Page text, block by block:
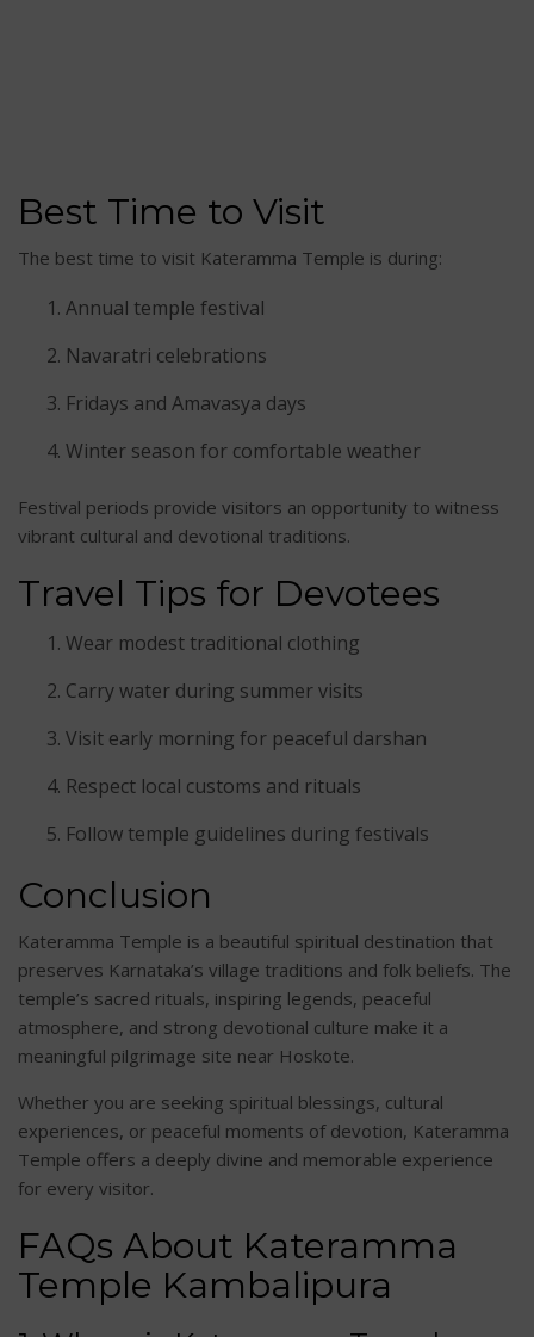
Best Time to Visit
The best time to visit Kateramma Temple is during:
Annual temple festival
Navaratri celebrations
Fridays and Amavasya days
Winter season for comfortable weather
Festival periods provide visitors an opportunity to witness
vibrant cultural and devotional traditions.
Travel Tips for Devotees
Wear modest traditional clothing
Carry water during summer visits
Visit early morning for peaceful darshan
Respect local customs and rituals
Follow temple guidelines during festivals
Conclusion
Kateramma Temple is a beautiful spiritual destination that
preserves Karnataka’s village traditions and folk beliefs. The
temple’s sacred rituals, inspiring legends, peaceful
atmosphere, and strong devotional culture make it a
meaningful pilgrimage site near Hoskote.
Whether you are seeking spiritual blessings, cultural
experiences, or peaceful moments of devotion, Kateramma
Temple offers a deeply divine and memorable experience
for every visitor.
FAQs About Kateramma
Temple Kambalipura